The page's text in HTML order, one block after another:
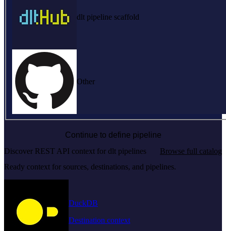
dlt pipeline scaffold
Other
Continue to define pipeline
Discover REST API context for dlt pipelines
Browse full catalog
Ready context for sources, destinations, and pipelines.
DuckDB
Destination context